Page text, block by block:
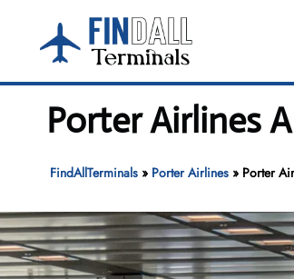
content
Porter Airlines
FindAllTerminals» Porter Airlines» Porter